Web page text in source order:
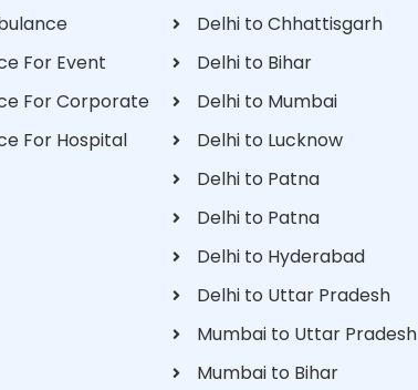
For Event
For Corporate
For Hospital
Delhi to Chhattisgarh
Delhi to Bihar
Delhi to Mumbai
Delhi to Lucknow
Delhi to Patna
Delhi to Patna
Delhi to Hyderabad
Delhi to Uttar Pradesh
Mumbai to Uttar Pradesh
Mumbai to Bihar